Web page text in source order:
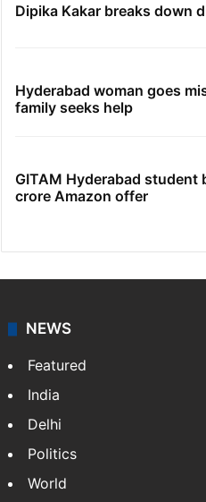
Dipika Kakar breaks down
Hyderabad woman goes
family seeks help
GITAM Hyderabad student
crore Amazon offer
NEWS
Featured
India
Delhi
Politics
World